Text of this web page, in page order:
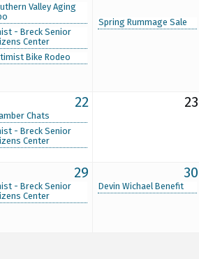
Valley Aging
- Breck Senior
Center
Bike Rodeo
Spring Rummage Sale
22
Chats
- Breck Senior
Center
23
29
- Breck Senior
Center
30
Devin Wichael Benefit